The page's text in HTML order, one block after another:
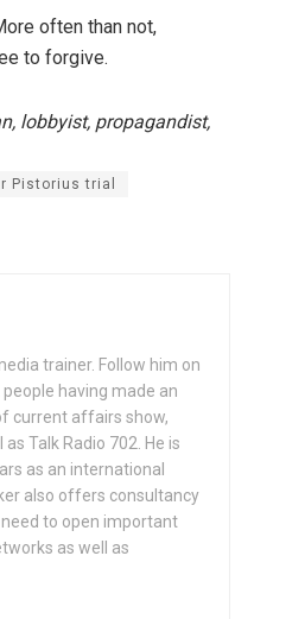
often than not,
to forgive.
lobbyist, propagandist,
Pistorius trial
trainer. Follow him on
having made an
current affairs show,
Talk Radio 702. He is
as an international
also offers consultancy
to open important
as well as